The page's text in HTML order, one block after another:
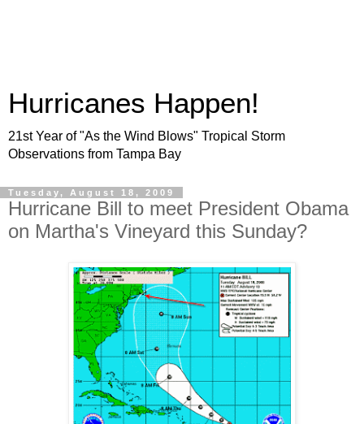
Hurricanes Happen!
21st Year of "As the Wind Blows" Tropical Storm
Observations from Tampa Bay
Tuesday, August 18, 2009
Hurricane Bill to meet President Obama
on Martha's Vineyard this Sunday?